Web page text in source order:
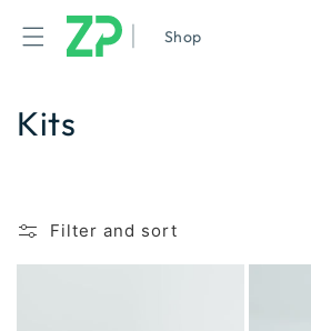
Shop
Kits
Filter and sort